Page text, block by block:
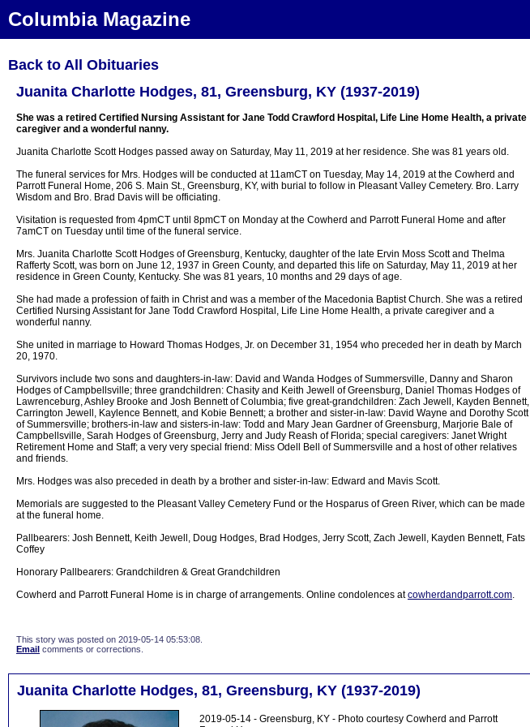
Columbia Magazine
Back to All Obituaries
Juanita Charlotte Hodges, 81, Greensburg, KY (1937-2019)
She was a retired Certified Nursing Assistant for Jane Todd Crawford Hospital, Life Line Home Health, a private
caregiver and a wonderful nanny.
Juanita Charlotte Scott Hodges passed away on Saturday, May 11, 2019 at her residence. She was 81 years old.
The funeral services for Mrs. Hodges will be conducted at 11amCT on Tuesday, May 14, 2019 at the Cowherd and
Parrott Funeral Home, 206 S. Main St., Greensburg, KY, with burial to follow in Pleasant Valley Cemetery. Bro. Larry
Wisdom and Bro. Brad Davis will be officiating.
Visitation is requested from 4pmCT until 8pmCT on Monday at the Cowherd and Parrott Funeral Home and after
7amCT on Tuesday until time of the funeral service.
Mrs. Juanita Charlotte Scott Hodges of Greensburg, Kentucky, daughter of the late Ervin Moss Scott and Thelma
Rafferty Scott, was born on June 12, 1937 in Green County, and departed this life on Saturday, May 11, 2019 at her
residence in Green County, Kentucky. She was 81 years, 10 months and 29 days of age.
She had made a profession of faith in Christ and was a member of the Macedonia Baptist Church. She was a retired
Certified Nursing Assistant for Jane Todd Crawford Hospital, Life Line Home Health, a private caregiver and a
wonderful nanny.
She united in marriage to Howard Thomas Hodges, Jr. on December 31, 1954 who preceded her in death by March
20, 1970.
Survivors include two sons and daughters-in-law: David and Wanda Hodges of Summersville, Danny and Sharon
Hodges of Campbellsville; three grandchildren: Chasity and Keith Jewell of Greensburg, Daniel Thomas Hodges of
Lawrenceburg, Ashley Brooke and Josh Bennett of Columbia; five great-grandchildren: Zach Jewell, Kayden Bennett,
Carrington Jewell, Kaylence Bennett, and Kobie Bennett; a brother and sister-in-law: David Wayne and Dorothy Scott
of Summersville; brothers-in-law and sisters-in-law: Todd and Mary Jean Gardner of Greensburg, Marjorie Bale of
Campbellsville, Sarah Hodges of Greensburg, Jerry and Judy Reash of Florida; special caregivers: Janet Wright
Retirement Home and Staff; a very very special friend: Miss Odell Bell of Summersville and a host of other relatives
and friends.
Mrs. Hodges was also preceded in death by a brother and sister-in-law: Edward and Mavis Scott.
Memorials are suggested to the Pleasant Valley Cemetery Fund or the Hosparus of Green River, which can be made
at the funeral home.
Pallbearers: Josh Bennett, Keith Jewell, Doug Hodges, Brad Hodges, Jerry Scott, Zach Jewell, Kayden Bennett, Fats
Coffey
Honorary Pallbearers: Grandchildren & Great Grandchildren
Cowherd and Parrott Funeral Home is in charge of arrangements. Online condolences atcowherdandparrott.com.
This story was posted on 2019-05-14 05:53:08.
Email comments or corrections.
Juanita Charlotte Hodges, 81, Greensburg, KY (1937-2019)
2019-05-14 - Greensburg, KY - Photo courtesy Cowherd and Parrott